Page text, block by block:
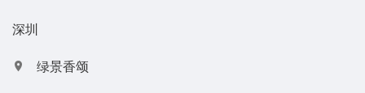
深圳
绿景香颂